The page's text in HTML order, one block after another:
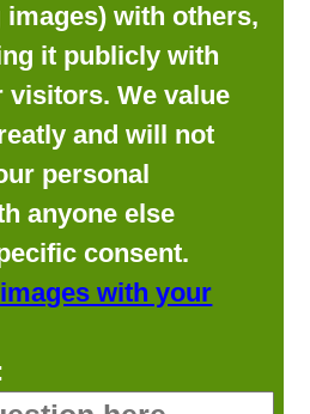
with others,
it publicly with
visitors. We value
and will not
personal
anyone else
consent.
with your